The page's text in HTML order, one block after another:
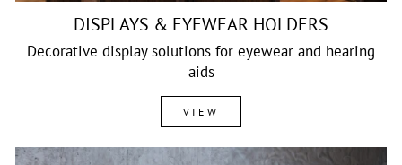
DISPLAYS & EYEWEAR HOLDERS
Decorative display solutions for eyewear and hearing
aids
VIEW